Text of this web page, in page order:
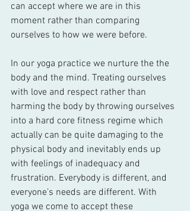
can accept where we are in this
moment rather than comparing
ourselves to how we were before.
In our yoga practice we nurture the the
body and the mind. Treating ourselves
with love and respect rather than
harming the body by throwing ourselves
into a hard core fitness regime which
actually can be quite damaging to the
physical body and inevitably ends up
with feelings of inadequacy and
frustration. Everybody is different, and
everyone’s needs are different. With
yoga we come to accept these